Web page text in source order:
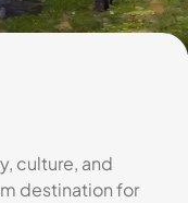
culture, and
destination for